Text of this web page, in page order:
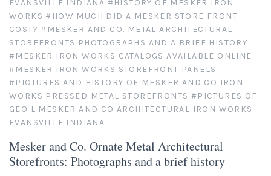
Civil War Sites and Battlefields
Flowers and Plants
Other Flowers, Plants, Weeds and Cacti
Dead Flowers
Historical Mechanical
Antique Machines
Rusty and Crusty
Industrial Photography
Landscapes
EVANSVILLE INDIANA #HISTORY OF MESKER IRON
WORKS #HOW MUCH DID A MESKER STORE FRONT
COST? #MESKER AND CO. METAL ARCHITECTURAL
STOREFRONTS PHOTOGRAPHS AND A BRIEF HISTORY
#MESKER IRON WORKS CATALOGS AVAILABLE ONLINE
#MESKER IRON WORKS STOREFRONT PANELS
#PICTURES AND HISTORY OF MESKER AND CO IRON
WORKS PRESSED METAL STOREFRONTS #PICTURES OF
GEO L MESKER AND CO ARCHITECTURAL IRON WORKS
EVANSVILLE INDIANA
Mesker and Co. Ornate Metal Architectural
Storefronts: Photographs and a brief history